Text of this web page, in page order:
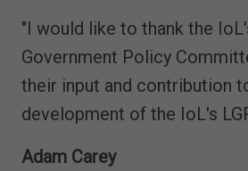
"I would like to thank the
Government Policy
their input and contribution
development of the IoL's
Adam Carey